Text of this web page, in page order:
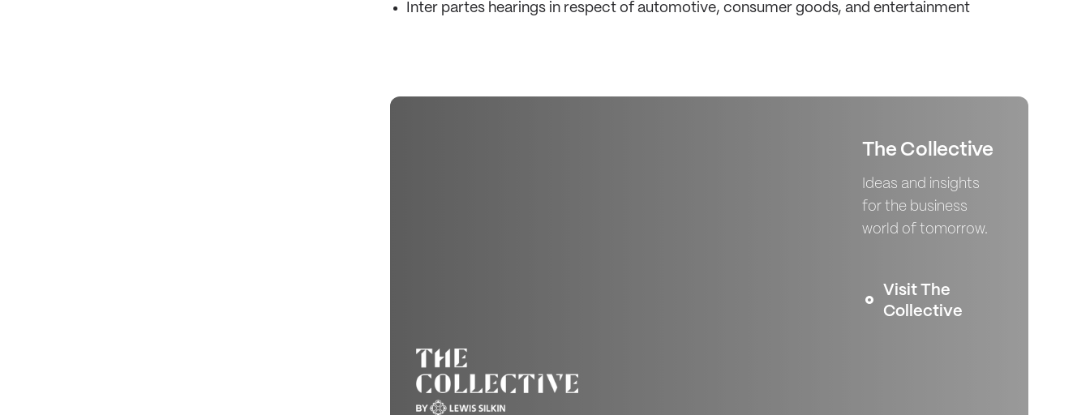
Inter partes hearings in respect of automotive, consumer goods, and entertainment
The Collective
Ideas and insights
for the business
world of tomorrow.
Visit The
Collective